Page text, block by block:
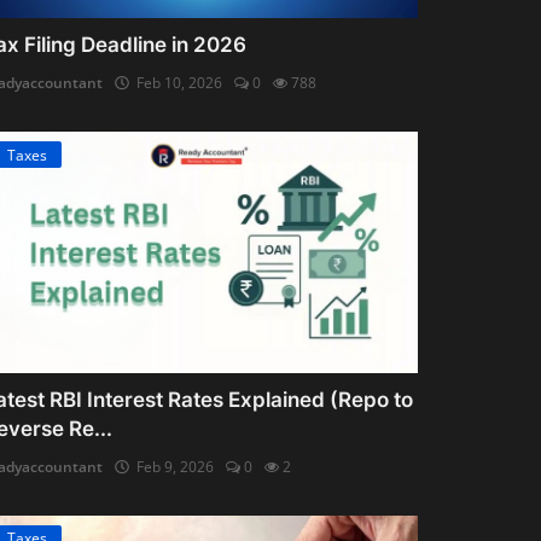
Filing Deadline in 2026
Feb 10, 2026 0 788
Taxes
RBI Interest Rates Explained (Repo to
Re...
Feb 9, 2026 0 2